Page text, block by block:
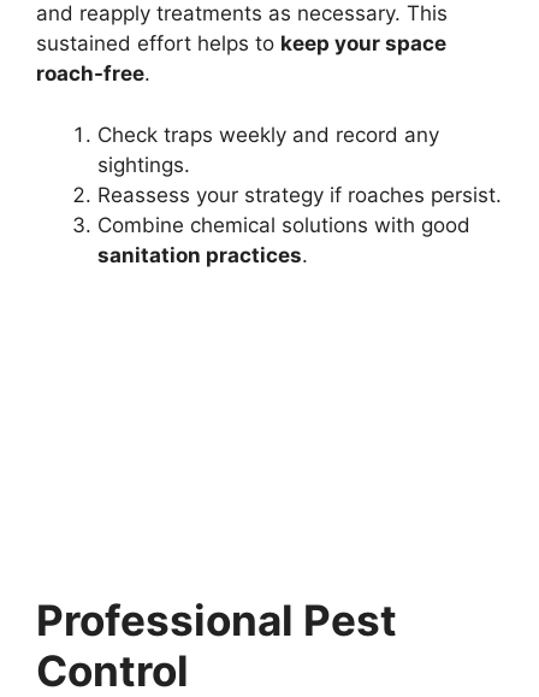
and reapply treatments as necessary. This
sustained effort helps to keep your space
roach-free.
Check traps weekly and record any
sightings.
Reassess your strategy if roaches persist.
Combine chemical solutions with good
sanitation practices.
Professional Pest
Control